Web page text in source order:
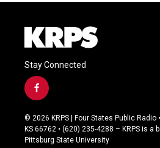
Stay Connected
f
a
c
e
b
© 2026 KRPS | Four States Public Radio
KS 66762 • (620) 235-4288 – KRPS is
Pittsburg State University